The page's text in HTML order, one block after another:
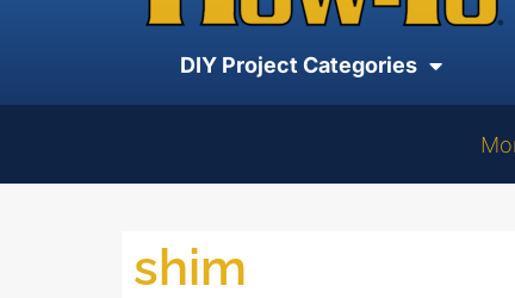
DIY Project Categories
shim